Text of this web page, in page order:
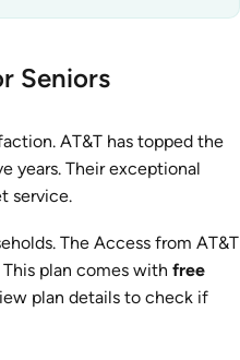
Seniors
AT&T has topped the
years. Their exceptional
service.
The Access from AT&T
This plan comes with free
plan details to check if